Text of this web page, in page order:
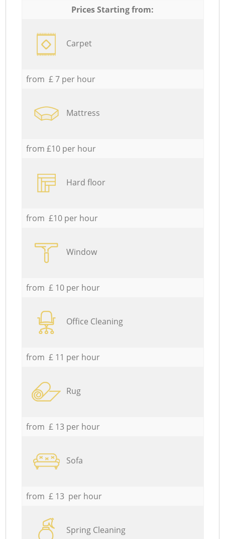
Prices Starting from:
Carpet
from £ 7 per hour
Mattress
from £10 per hour
Hard floor
from £10 per hour
Window
from £ 10 per hour
Office Cleaning
from £ 11 per hour
Rug
from £ 13 per hour
Sofa
from £ 13 per hour
Spring Cleaning